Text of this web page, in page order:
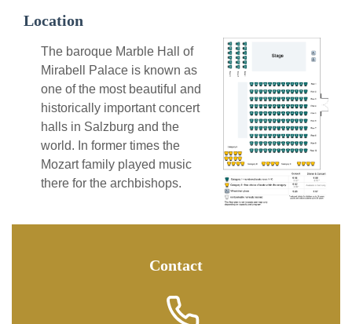
Location
The baroque Marble Hall of
Mirabell Palace is known as
one of the most beautiful and
historically important concert
halls in Salzburg and the
world. In former times the
Mozart family played music
there for the archbishops.
Contact